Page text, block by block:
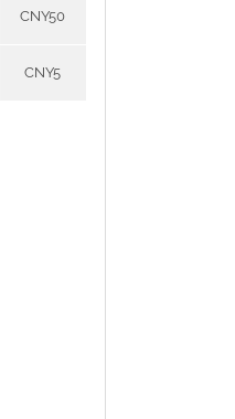
CNY50
CNY5